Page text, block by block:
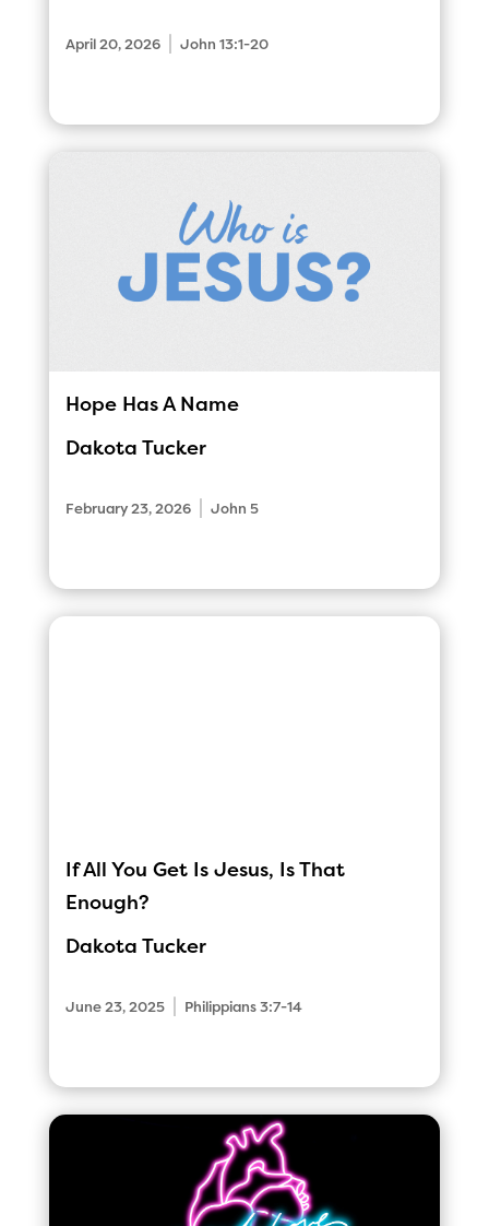
April 20, 2026 John 13:1-20
Hope Has A Name
Dakota Tucker
February 23, 2026 John 5
If All You Get Is Jesus, Is That
Enough?
Dakota Tucker
June 23, 2025 Philippians 3:7-14